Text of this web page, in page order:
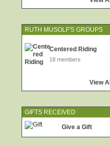
RUTH MUSOLF'S GROUPS
Centered Riding
18 members
View All
GIFTS RECEIVED
Give a Gift